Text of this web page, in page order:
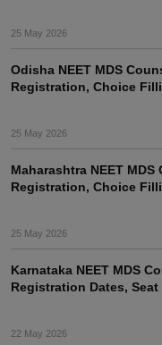
25 May 2026
Odisha NEET MDS
Registration, Choice
25 May 2026
Maharashtra NEET
Registration, Choice
25 May 2026
Karnataka NEET MDS
Registration Dates,
22 May 2026